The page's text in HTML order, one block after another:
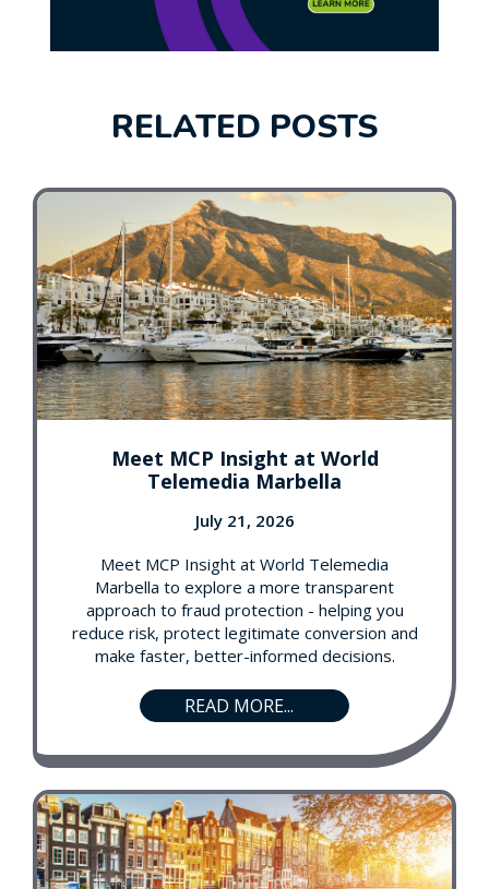
RELATED POSTS
Meet MCP Insight at World
Telemedia Marbella
July 21, 2026
Meet MCP Insight at World Telemedia
Marbella to explore a more transparent
approach to fraud protection - helping you
reduce risk, protect legitimate conversion and
make faster, better-informed decisions.
READ MORE...